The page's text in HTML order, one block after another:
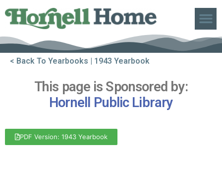
< Back To Yearbooks | 1943 Yearbook
This page is Sponsored by:
Hornell Public Library
PDF Version: 1943 Yearbook